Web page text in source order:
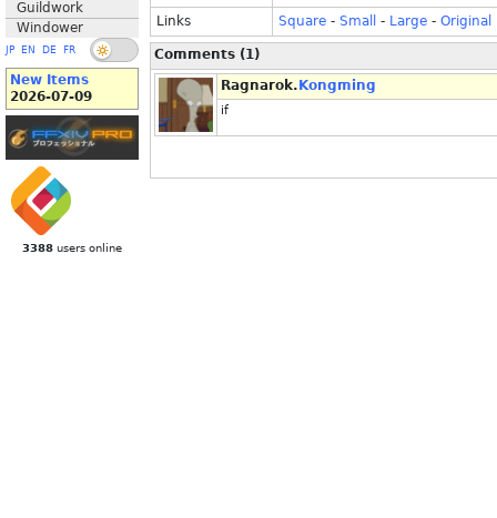
Guildwork
Windower
JP EN DE FR
New Items
2026-07-09
3388 users online
Links
Square - Small - Large - Original
Comments (1)
Ragnarok. Kongming
if